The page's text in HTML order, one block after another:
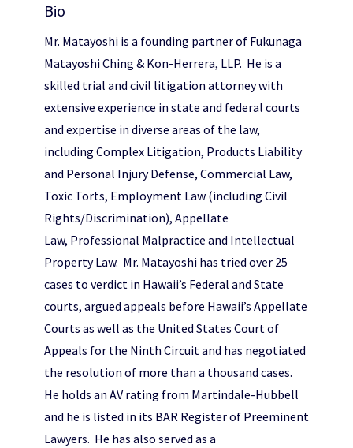
Bio
Mr. Matayoshi is a founding partner of Fukunaga
Matayoshi Ching & Kon-Herrera, LLP. He is a
skilled trial and civil litigation attorney with
extensive experience in state and federal courts
and expertise in diverse areas of the law,
including Complex Litigation, Products Liability
and Personal Injury Defense, Commercial Law,
Toxic Torts, Employment Law (including Civil
Rights/Discrimination), Appellate
Law, Professional Malpractice and Intellectual
Property Law. Mr. Matayoshi has tried over 25
cases to verdict in Hawaii’s Federal and State
courts, argued appeals before Hawaii’s Appellate
Courts as well as the United States Court of
Appeals for the Ninth Circuit and has negotiated
the resolution of more than a thousand cases.
He holds an AV rating from Martindale-Hubbell
and he is listed in its BAR Register of Preeminent
Lawyers. He has also served as a